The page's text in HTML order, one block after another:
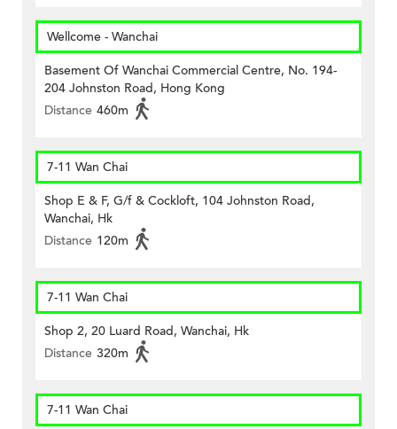
Wellcome - Wanchai
Basement Of Wanchai Commercial Centre, No. 194-
204 Johnston Road, Hong Kong
Distance 460m
7-11 Wan Chai
Shop E & F, G/f & Cockloft, 104 Johnston Road,
Wanchai, Hk
Distance 120m
7-11 Wan Chai
Shop 2, 20 Luard Road, Wanchai, Hk
Distance 320m
7-11 Wan Chai